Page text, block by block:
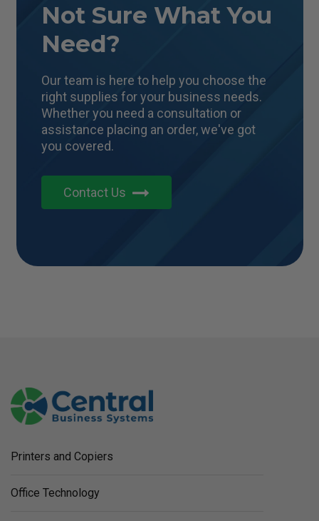
Not Sure What You
Need?
Our team is here to help you choose the
right supplies for your business needs.
Whether you need a consultation or
assistance placing an order, we've got
you covered.
Contact Us
Printers and Copiers
Office Technology